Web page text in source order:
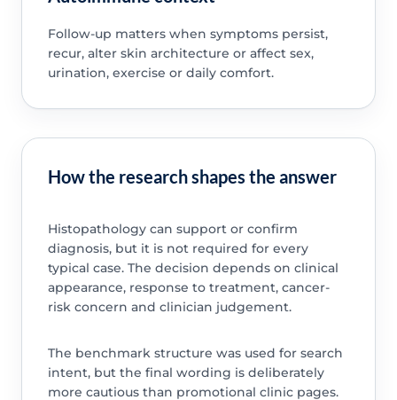
Follow-up matters when symptoms persist,
recur, alter skin architecture or affect sex,
urination, exercise or daily comfort.
How the research shapes the answer
Histopathology can support or confirm
diagnosis, but it is not required for every
typical case. The decision depends on clinical
appearance, response to treatment, cancer-
risk concern and clinician judgement.
The benchmark structure was used for search
intent, but the final wording is deliberately
more cautious than promotional clinic pages.